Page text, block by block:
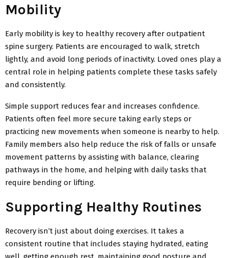
Mobility
Early mobility is key to healthy recovery after outpatient
spine surgery. Patients are encouraged to walk, stretch
lightly, and avoid long periods of inactivity. Loved ones play a
central role in helping patients complete these tasks safely
and consistently.
Simple support reduces fear and increases confidence.
Patients often feel more secure taking early steps or
practicing new movements when someone is nearby to help.
Family members also help reduce the risk of falls or unsafe
movement patterns by assisting with balance, clearing
pathways in the home, and helping with daily tasks that
require bending or lifting.
Supporting Healthy Routines
Recovery isn’t just about doing exercises. It takes a
consistent routine that includes staying hydrated, eating